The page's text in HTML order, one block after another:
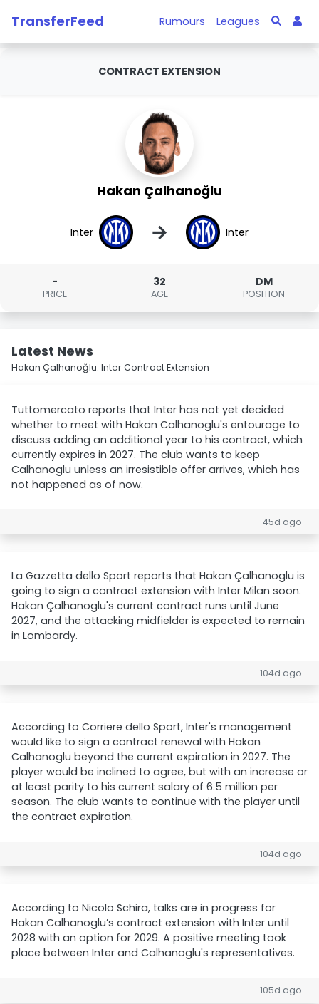
TransferFeed Rumours Leagues
CONTRACT EXTENSION
Hakan Çalhanoğlu
Inter → Inter
-
PRICE
32
AGE
DM
POSITION
Latest News
Hakan Çalhanoğlu: Inter Contract Extension
Tuttomercato reports that Inter has not yet decided
whether to meet with Hakan Calhanoglu's entourage to
discuss adding an additional year to his contract, which
currently expires in 2027. The club wants to keep
Calhanoglu unless an irresistible offer arrives, which has
not happened as of now.
45d ago
La Gazzetta dello Sport reports that Hakan Çalhanoglu is
going to sign a contract extension with Inter Milan soon.
Hakan Çalhanoglu's current contract runs until June
2027, and the attacking midfielder is expected to remain
in Lombardy.
104d ago
According to Corriere dello Sport, Inter's management
would like to sign a contract renewal with Hakan
Calhanoglu beyond the current expiration in 2027. The
player would be inclined to agree, but with an increase or
at least parity to his current salary of 6.5 million per
season. The club wants to continue with the player until
the contract expiration.
104d ago
According to Nicolo Schira, talks are in progress for
Hakan Calhanoglu’s contract extension with Inter until
2028 with an option for 2029. A positive meeting took
place between Inter and Calhanoglu's representatives.
105d ago